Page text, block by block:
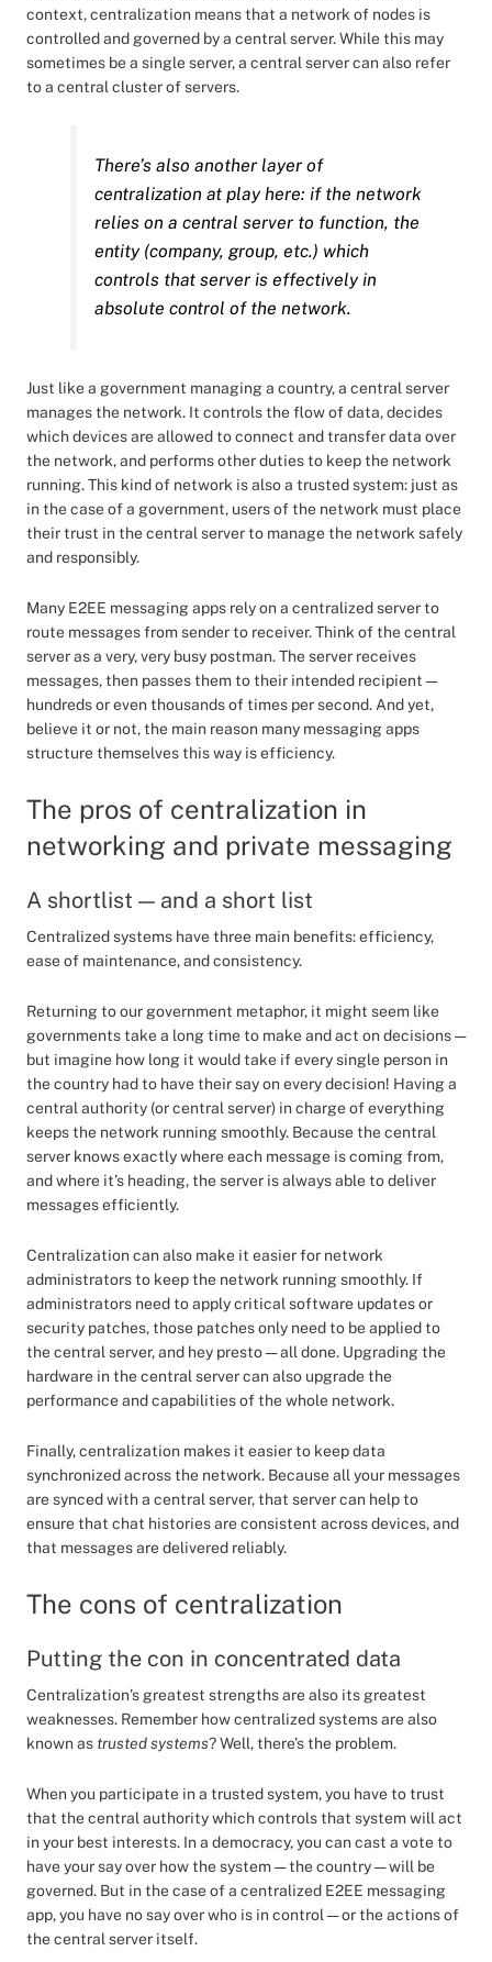
context, centralization means that a network of nodes is
controlled and governed by a central server. While this may
sometimes be a single server, a central server can also refer
to a central cluster of servers.
There’s also another layer of
centralization at play here: if the network
relies on a central server to function, the
entity (company, group, etc.) which
controls that server is effectively in
absolute control of the network.
Just like a government managing a country, a central server
manages the network. It controls the flow of data, decides
which devices are allowed to connect and transfer data over
the network, and performs other duties to keep the network
running. This kind of network is also a trusted system: just as
in the case of a government, users of the network must place
their trust in the central server to manage the network safely
and responsibly.
Many E2EE messaging apps rely on a centralized server to
route messages from sender to receiver. Think of the central
server as a very, very busy postman. The server receives
messages, then passes them to their intended recipient —
hundreds or even thousands of times per second. And yet,
believe it or not, the main reason many messaging apps
structure themselves this way is efficiency.
The pros of centralization in
networking and private messaging
A shortlist — and a short list
Centralized systems have three main benefits: efficiency,
ease of maintenance, and consistency.
Returning to our government metaphor, it might seem like
governments take a long time to make and act on decisions —
but imagine how long it would take if every single person in
the country had to have their say on every decision! Having a
central authority (or central server) in charge of everything
keeps the network running smoothly. Because the central
server knows exactly where each message is coming from,
and where it’s heading, the server is always able to deliver
messages efficiently.
Centralization can also make it easier for network
administrators to keep the network running smoothly. If
administrators need to apply critical software updates or
security patches, those patches only need to be applied to
the central server, and hey presto — all done. Upgrading the
hardware in the central server can also upgrade the
performance and capabilities of the whole network.
Finally, centralization makes it easier to keep data
synchronized across the network. Because all your messages
are synced with a central server, that server can help to
ensure that chat histories are consistent across devices, and
that messages are delivered reliably.
The cons of centralization
Putting the con in concentrated data
Centralization’s greatest strengths are also its greatest
weaknesses. Remember how centralized systems are also
known as trusted systems? Well, there’s the problem.
When you participate in a trusted system, you have to trust
that the central authority which controls that system will act
in your best interests. In a democracy, you can cast a vote to
have your say over how the system — the country — will be
governed. But in the case of a centralized E2EE messaging
app, you have no say over who is in control — or the actions of
the central server itself.